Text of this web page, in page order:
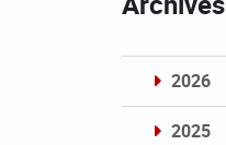
2026
2025